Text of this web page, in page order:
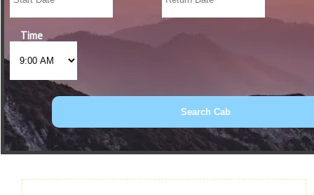
Time
Book Car From More Than 200+ Cities